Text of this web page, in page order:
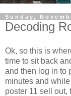
Sunday,
Decoding
Ok, so this is
time to sit back
and then log in to
minutes and
poster 11 sell out,